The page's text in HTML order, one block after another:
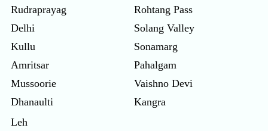
Rudraprayag
Delhi
Kullu
Amritsar
Mussoorie
Dhanaulti
Rohtang Pass
Solang Valley
Sonamarg
Pahalgam
Vaishno Devi
Kangra
Leh